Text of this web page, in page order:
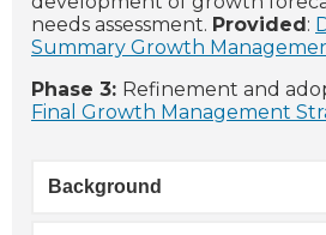
needs assessment. Provided:
Summary Growth
Phase 3: Refinement and
Final Growth Management
Background